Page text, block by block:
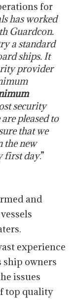
for
has worked
Guardcon.
a standard
ships. It
provider
security
pleased to
that we
the new
first day.”
and
experience
ship owners
issues
top quality